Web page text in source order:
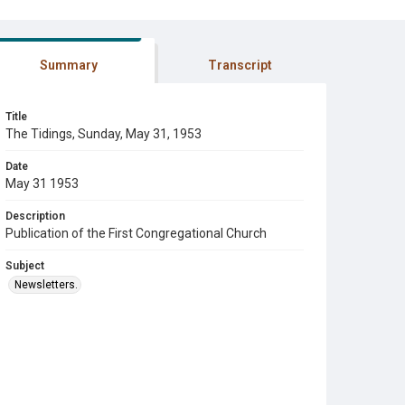
Summary Transcript
Title
The Tidings, Sunday, May 31, 1953
Date
May 31 1953
Description
Publication of the First Congregational Church
Subject
Newsletters.